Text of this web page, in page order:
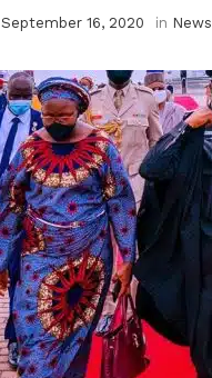
September 16, 2020 in News